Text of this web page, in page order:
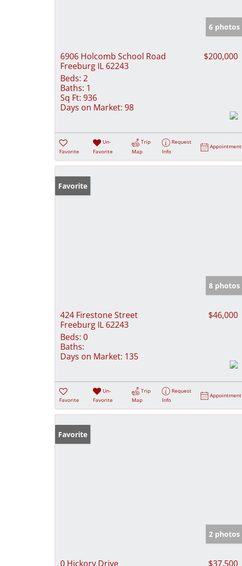
6 photos
6906 Holcomb School Road
Freeburg IL 62243
$200,000
Beds: 2
Baths: 1
Sq Ft: 936
Days on Market: 98
Favorite
Un-
Favorite
Trip
Map
Request
Info
Appointment
Favorite
8 photos
424 Firestone Street
Freeburg IL 62243
$46,000
Beds: 0
Baths:
Days on Market: 135
Favorite
Un-
Favorite
Trip
Map
Request
Info
Appointment
Favorite
2 photos
0 Hickory Drive $37,500